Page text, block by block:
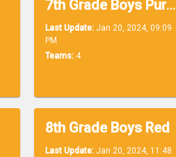
7th Grade Boys Purple
Last Update: Jan 20, 2024, 09:09
PM
Teams: 4
8th Grade Boys Red
Last Update: Jan 20, 2024, 11:48